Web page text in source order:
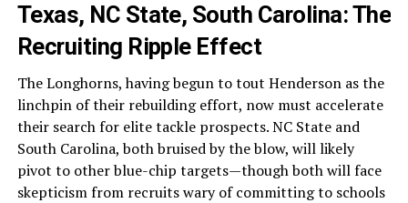
Texas, NC State, South Carolina: The
Recruiting Ripple Effect
The Longhorns, having begun to tout Henderson as the
linchpin of their rebuilding effort, now must accelerate
their search for elite tackle prospects. NC State and
South Carolina, both bruised by the blow, will likely
pivot to other blue-chip targets—though both will face
skepticism from recruits wary of committing to schools